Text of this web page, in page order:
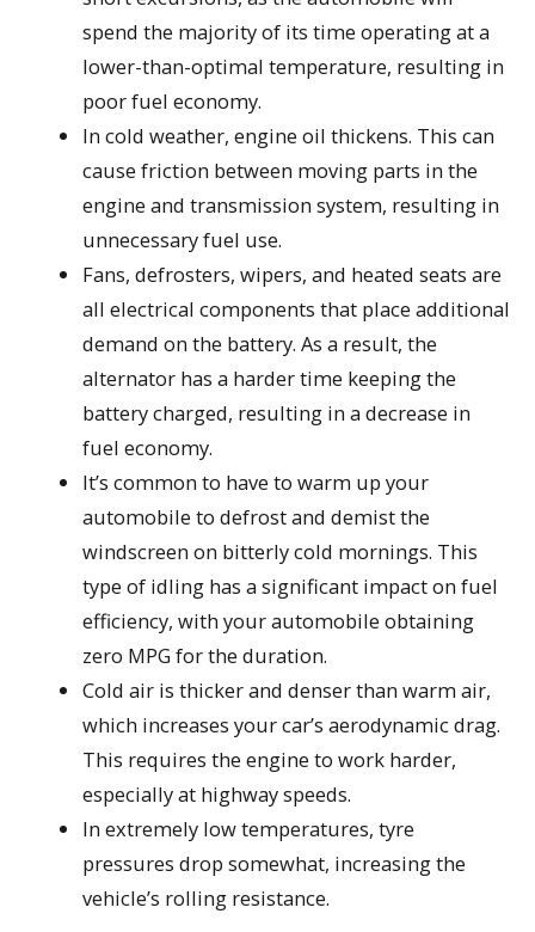
spend the majority of its time operating at a
lower-than-optimal temperature, resulting in
poor fuel economy.
In cold weather, engine oil thickens. This can
cause friction between moving parts in the
engine and transmission system, resulting in
unnecessary fuel use.
Fans, defrosters, wipers, and heated seats are
all electrical components that place additional
demand on the battery. As a result, the
alternator has a harder time keeping the
battery charged, resulting in a decrease in
fuel economy.
It’s common to have to warm up your
automobile to defrost and demist the
windscreen on bitterly cold mornings. This
type of idling has a significant impact on fuel
efficiency, with your automobile obtaining
zero MPG for the duration.
Cold air is thicker and denser than warm air,
which increases your car’s aerodynamic drag.
This requires the engine to work harder,
especially at highway speeds.
In extremely low temperatures, tyre
pressures drop somewhat, increasing the
vehicle’s rolling resistance.